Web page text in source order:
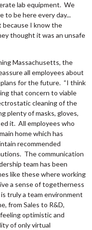
lab equipment. We
to be here every day...
because I know the
thought it was an unsafe
Massachusetts, the
all employees about
plans for the future. “I think
that concern to viable
cleaning of the
plenty of masks, gloves,
it. All employees who
home which has
recommended
The communication
team has been
like these where working
a sense of togetherness
truly a team environment
from Sales to R&D,
optimistic and
of only virtual